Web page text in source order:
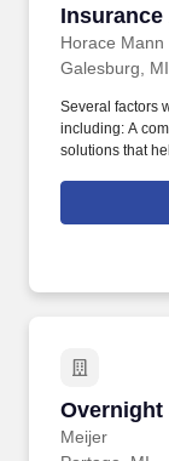
Insurance
Horace Mann
Insurance
Galesburg, MI
Several factors
including: A
solutions that
Representative
focus on
Overnight
Meijer
Overnight